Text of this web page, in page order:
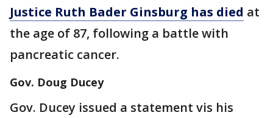
Justice Ruth Bader Ginsburg has died at
the age of 87, following a battle with
pancreatic cancer.
Gov. Doug Ducey
Gov. Ducey issued a statement vis his